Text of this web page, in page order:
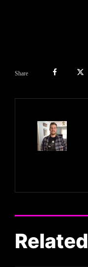
Share
Related